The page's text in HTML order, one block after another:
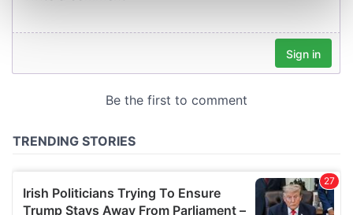
We use cookies to personalise content and ads, to
We also share information about your use of our site with
may combine it with other information that you’ve